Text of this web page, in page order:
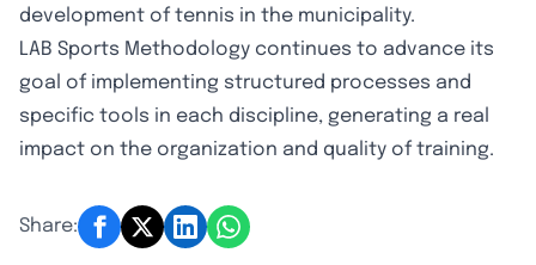
development of tennis in the municipality.
LAB Sports Methodology continues to advance its
goal of implementing structured processes and
specific tools in each discipline, generating a real
impact on the organization and quality of training.
Share: